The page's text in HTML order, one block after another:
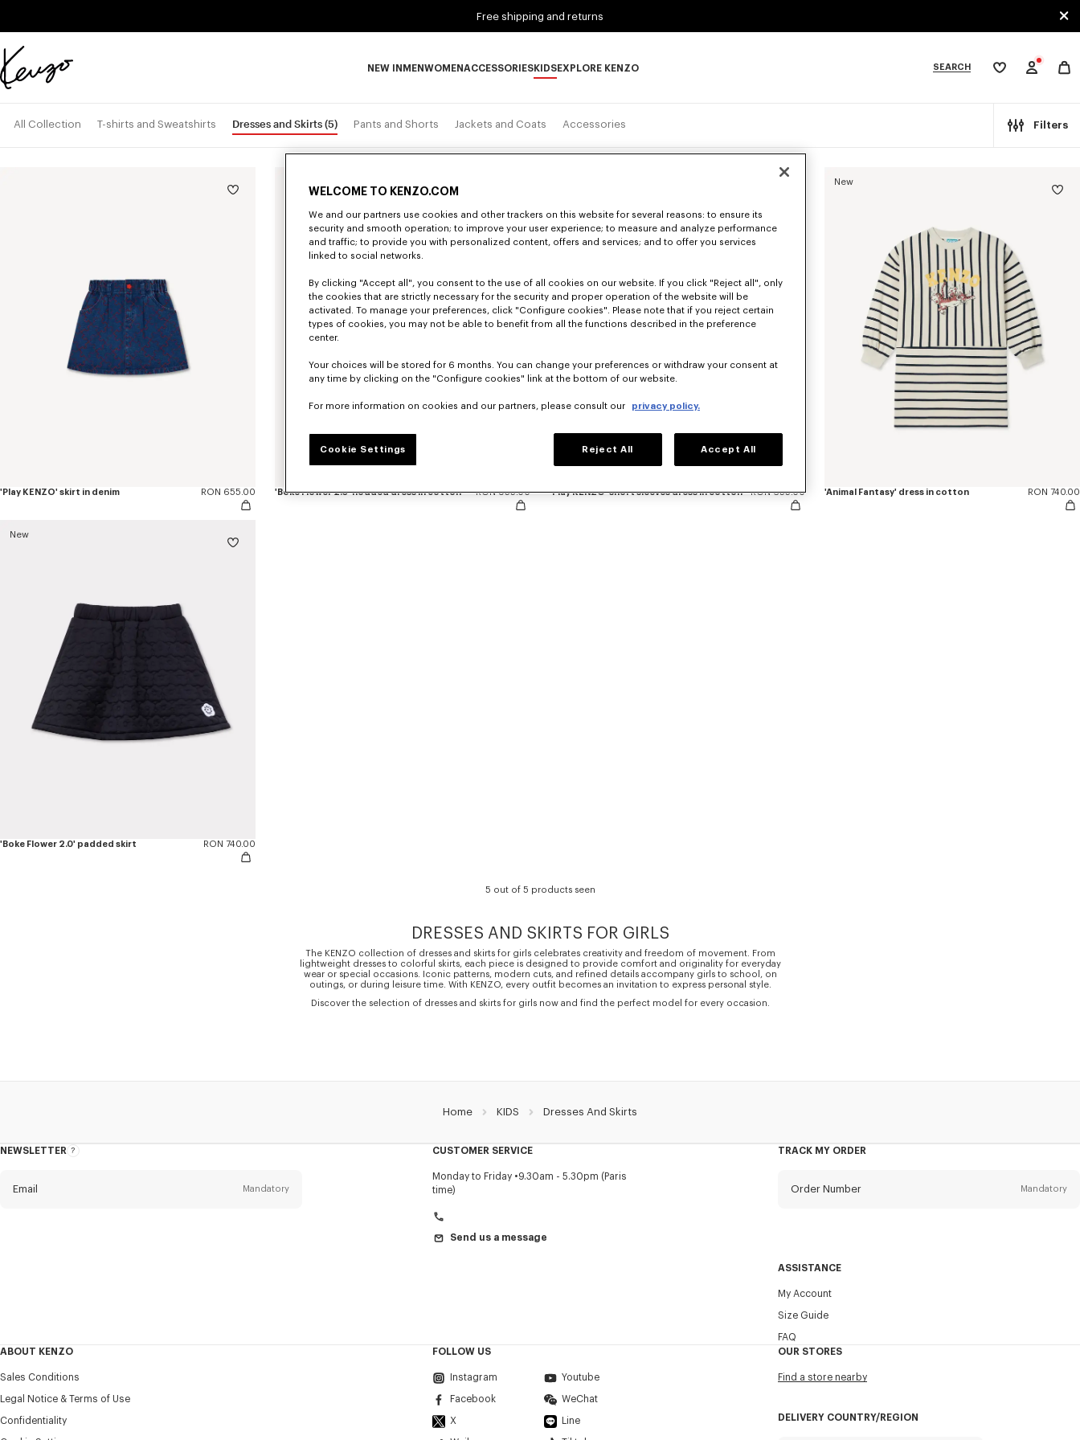
Free shipping and returns
Official
NEW IN MENWOMENACCESSORIESKIDSEXPLORE KENZO SEARCH
My
All Collection T-shirts and Sweatshirts Dresses and Skirts(5) Pants and Shorts Jackets and Coats Accessories Filters
'Play KENZO' skirt in denim RON 655.00 'Boke Flower 2.0' hodded dress in cotton RON 955.00 'Play KENZO' short sleeves dress in cotton RON 655.00
New
'Animal Fantasy' dress in cotton RON 740.00
New
'Boke Flower 2.0' padded skirt RON 740.00
5 out of 5 products seen
DRESSES AND SKIRTS FOR GIRLS
The KENZO collection of dresses and skirts for girls celebrates creativity and freedom of movement. From
lightweight dresses to colorful skirts, each piece is designed to provide comfort and originality for everyday
wear or special occasions. Iconic patterns, modern cuts, and refined details accompany girls to school, on
outings, or during leisure time. With KENZO, every outfit becomes an invitation to express personal style.
Discover the selection of dresses and skirts for girls now and find the perfect model for every occasion.
Home KIDS Dresses And Skirts
NEWSLETTER
About
Email Mandatory
Last name*
CUSTOMER SERVICE
Monday to Friday
9.30am - 5.30pm (Paris
time)
Send us a message
TRACK MY ORDER
Order Number Mandatory
ASSISTANCE
My Account
Size Guide
FAQ
ABOUT KENZO
Sales Conditions
Legal Notice & Terms of Use
Confidentiality
FOLLOW US
Instagram Youtube
Facebook WeChat
X Line
OUR STORES
Find a store nearby
DELIVERY COUNTRY/REGION
WELCOME TO KENZO.COM
We and our partners use cookies and other trackers on this website for several reasons: to ensure its
security and smooth operation; to improve your user experience; to measure and analyze performance
and traffic; to provide you with personalized content, offers and services; and to offer you services
linked to social networks.
By clicking "Accept all", you consent to the use of all cookies on our website. If you click "Reject all", only
the cookies that are strictly necessary for the security and proper operation of the website will be
activated. To manage your preferences, click "Configure cookies". Please note that if you reject certain
types of cookies, you may not be able to benefit from all the functions described in the preference
center.
Your choices will be stored for 6 months. You can change your preferences or withdraw your consent at
any time by clicking on the "Configure cookies" link at the bottom of our website.
For more information on cookies and our partners, please consult our privacy policy.
Cookie Settings Reject All Accept All